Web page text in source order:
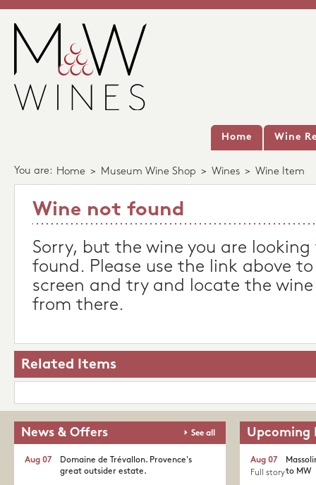
Home Wine
You are: Home > Museum Wine Shop > Wines > Wine Item
Wine not found
Sorry, but the wine you are
found. Please use the link above
screen and try and locate the
from there.
Related Items
News & Offers See all
Domaine de Trévallon. Provence's
great outsider estate.​
Aug 07
Upcoming
to MW
Aug 07
Full story